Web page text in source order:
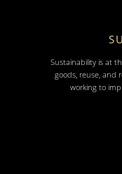
Sustainability is at
goods, reuse, and
working to